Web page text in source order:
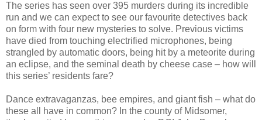
The series has seen over 395 murders during its incredible
run and we can expect to see our favourite detectives back
on form with four new mysteries to solve. Previous victims
have died from touching electrified microphones, being
strangled by automatic doors, being hit by a meteorite during
an eclipse, and the seminal death by cheese case – how will
this series’ residents fare?
Dance extravaganzas, bee empires, and giant fish – what do
these all have in common? In the county of Midsomer,